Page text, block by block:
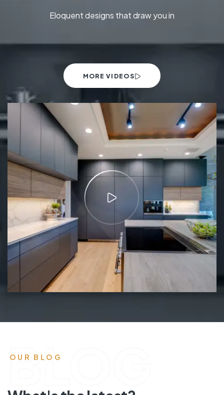
Eloquent designs that draw you in
MORE VIDEOS
OUR BLOG
BLOG